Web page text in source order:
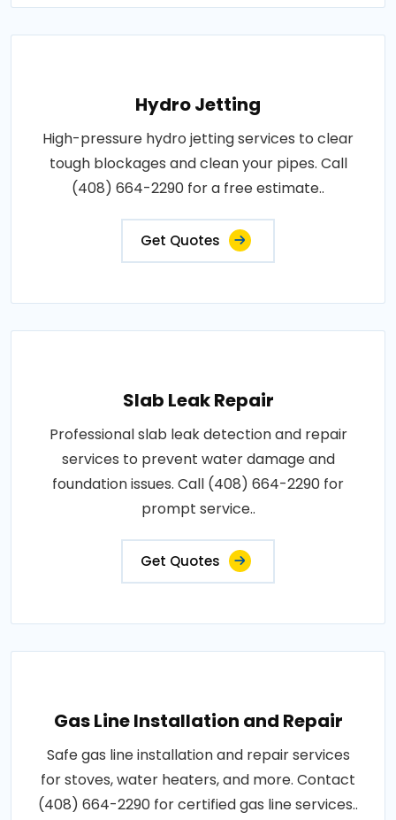
Hydro Jetting
High-pressure hydro jetting services to clear
tough blockages and clean your pipes. Call
(408) 664-2290 for a free estimate..
Get Quotes
Slab Leak Repair
Professional slab leak detection and repair
services to prevent water damage and
foundation issues. Call (408) 664-2290 for
prompt service..
Get Quotes
Gas Line Installation and Repair
Safe gas line installation and repair services
for stoves, water heaters, and more. Contact
(408) 664-2290 for certified gas line services..